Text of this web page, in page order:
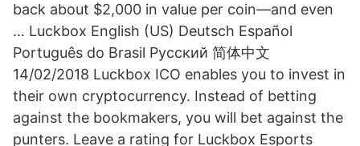
back about $2,000 in value per coin—and even
… Luckbox English (US) Deutsch Español
Português do Brasil Русский 简体中文
14/02/2018 Luckbox ICO enables you to invest in
their own cryptocurrency. Instead of betting
against the bookmakers, you will bet against the
punters. Leave a rating for Luckbox Esports